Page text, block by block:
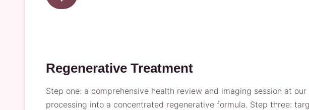
Regenerative Treatment
Step one: a comprehensive health review and imaging session at
processing into a concentrated regenerative formula. Step three: